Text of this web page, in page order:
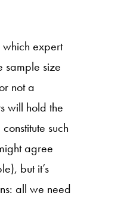
expert
sample size
not a
will hold the
such
agree
but it’s
all we need